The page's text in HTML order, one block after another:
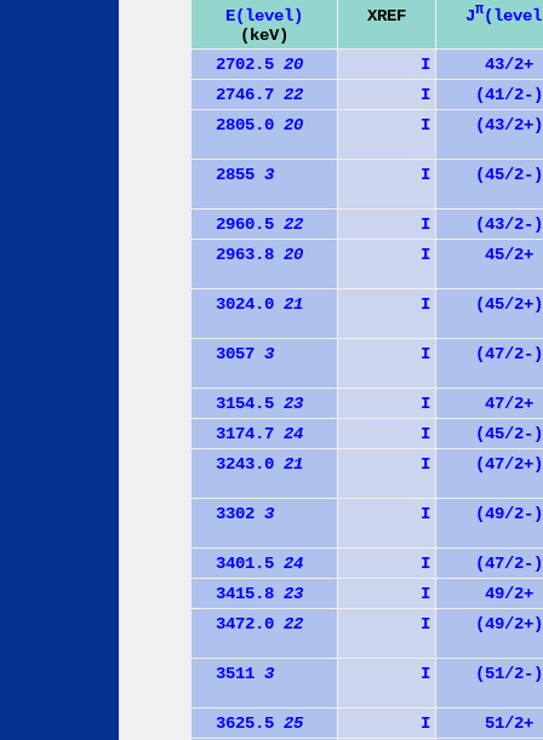
E(level)
(keV)
XREF Jπ
2702.5 20 I
43/2+
2746.7 22 I
(41/2-)
2805.0 20 I (43/2+)
2855 3 I (45/2-)
2960.5 22 I
(43/2-)
2963.8 20 I 45/2+
3024.0 21 I (45/2+)
3057 3 I (47/2-)
3154.5 23 I
47/2+
3174.7 24 I
(45/2-)
3243.0 21 I (47/2+)
3302 3 I (49/2-)
3401.5 24 I
(47/2-)
3415.8 23 I
49/2+
3472.0 22 I (49/2+)
3511 3 I (51/2-)
3625.5 25 I
51/2+